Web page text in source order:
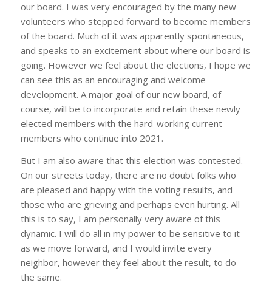
our board. I was very encouraged by the many new
volunteers who stepped forward to become members
of the board. Much of it was apparently spontaneous,
and speaks to an excitement about where our board is
going. However we feel about the elections, I hope we
can see this as an encouraging and welcome
development. A major goal of our new board, of
course, will be to incorporate and retain these newly
elected members with the hard-working current
members who continue into 2021.
But I am also aware that this election was contested.
On our streets today, there are no doubt folks who
are pleased and happy with the voting results, and
those who are grieving and perhaps even hurting. All
this is to say, I am personally very aware of this
dynamic. I will do all in my power to be sensitive to it
as we move forward, and I would invite every
neighbor, however they feel about the result, to do
the same.